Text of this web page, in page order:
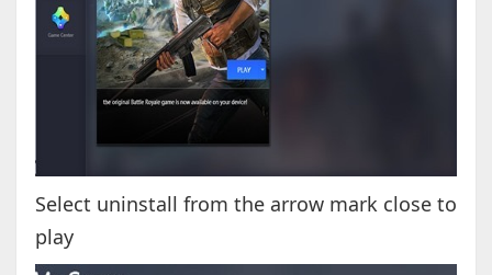
Select uninstall from the arrow mark close to
play